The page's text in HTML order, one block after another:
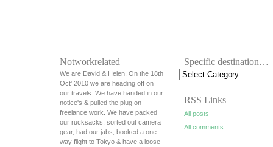
Notworkrelated
We are David & Helen. On the 18th
Oct' 2010 we are heading off on
our travels. We have handed in our
notice's & pulled the plug on
freelance work. We have packed
our rucksacks, sorted out camera
gear, had our jabs, booked a one-
way flight to Tokyo & have a loose
Specific destination…
RSS Links
All posts
All comments